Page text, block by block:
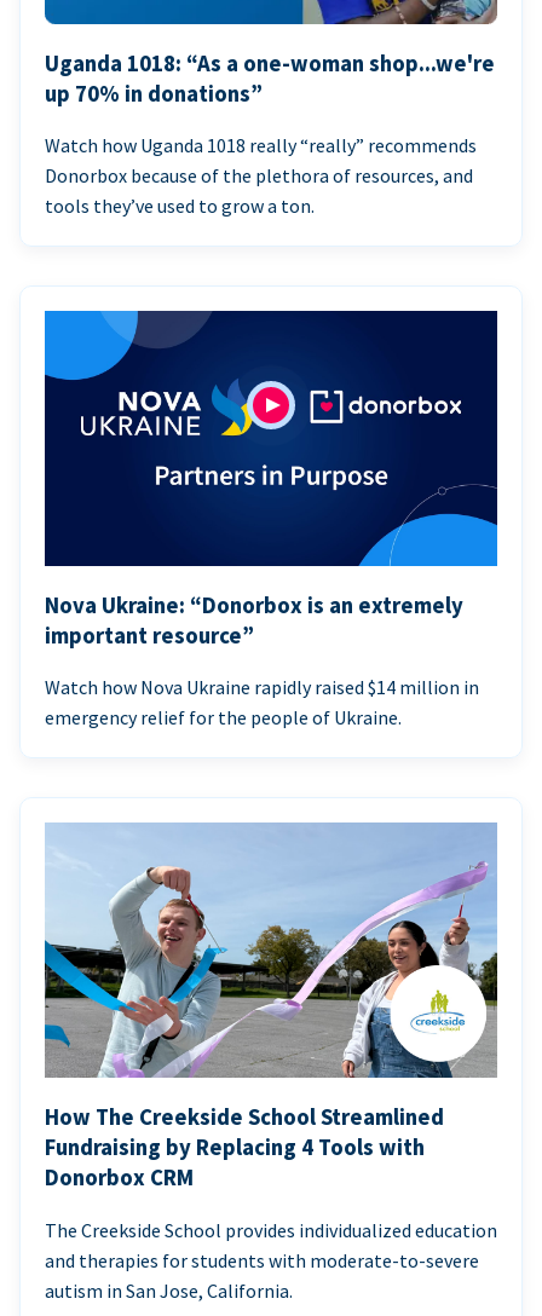
Uganda 1018: “As a one-woman shop...we're
up 70% in donations”
Watch how Uganda 1018 really “really” recommends
Donorbox because of the plethora of resources, and
tools they’ve used to grow a ton.
Nova Ukraine: “Donorbox is an extremely
important resource”
Watch how Nova Ukraine rapidly raised $14 million in
emergency relief for the people of Ukraine.
How The Creekside School Streamlined
Fundraising by Replacing 4 Tools with
Donorbox CRM
The Creekside School provides individualized education
and therapies for students with moderate-to-severe
autism in San Jose, California.